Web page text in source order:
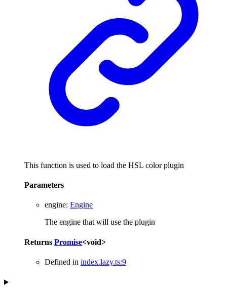
This function is used to load the HSL color plugin
Parameters
engine: Engine
The engine that will use the plugin
Returns Promise<void>
Defined in index.lazy.ts:9